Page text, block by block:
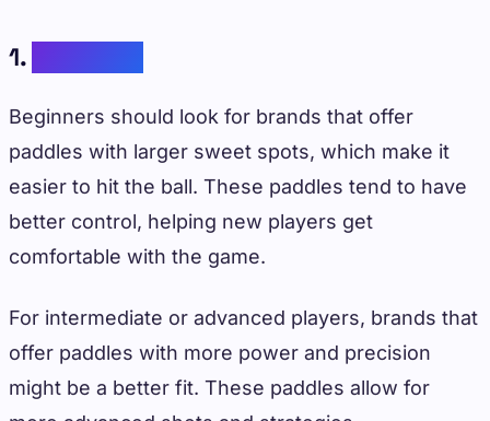
1.
Beginners should look for brands that offer
paddles with larger sweet spots, which make it
easier to hit the ball. These paddles tend to have
better control, helping new players get
comfortable with the game.
For intermediate or advanced players, brands that
offer paddles with more power and precision
might be a better fit. These paddles allow for